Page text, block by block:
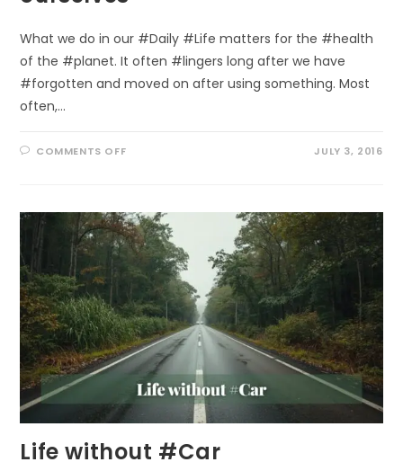
What we do in our #Daily #Life matters for the #health
of the #planet. It often #lingers long after we have
#forgotten and moved on after using something. Most
often,…
COMMENTS OFFON
OURSELVES
JULY 3, 2016
Life without #Car